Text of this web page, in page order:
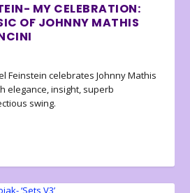
MY CELEBRATION:
OF JOHNNY MATHIS
Feinstein celebrates Johnny Mathis
elegance, insight, superb
swing.